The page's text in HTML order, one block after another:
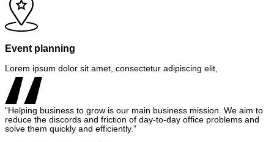
Event planning
Lorem ipsum dolor sit amet, consectetur adipiscing elit,
“Helping business to grow is our main business mission. We aim to
reduce the discords and friction of day-to-day office problems and
solve them quickly and efficiently.”